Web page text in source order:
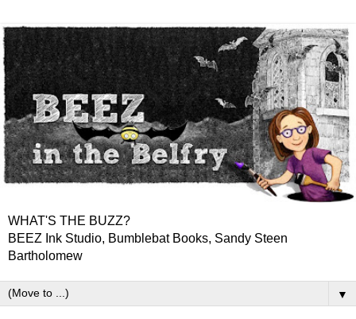
WHAT'S THE BUZZ?
BEEZ Ink Studio, Bumblebat Books, Sandy Steen
Bartholomew
▼